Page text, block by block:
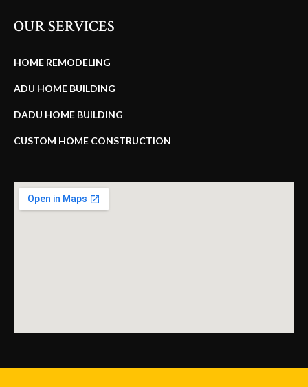
OUR SERVICES
HOME REMODELING
ADU HOME BUILDING
DADU HOME BUILDING
CUSTOM HOME CONSTRUCTION